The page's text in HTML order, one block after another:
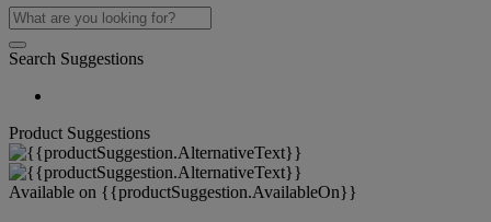
Search Suggestions
Product Suggestions
Available on {{productSuggestion.AvailableOn}}